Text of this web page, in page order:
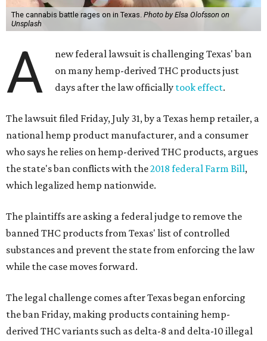
The cannabis battle rages on in Texas. Photo by Elsa Olofsson on
Unsplash
A
new federal lawsuit is challenging Texas' ban
on many hemp-derived THC products just
days after the law officially took effect.
The lawsuit filed Friday, July 31, by a Texas hemp retailer, a
national hemp product manufacturer, and a consumer
who says he relies on hemp-derived THC products, argues
the state's ban conflicts with the2018 federal Farm Bill,
which legalized hemp nationwide.
The plaintiffs are asking a federal judge to remove the
banned THC products from Texas' list of controlled
substances and prevent the state from enforcing the law
while the case moves forward.
The legal challenge comes after Texas began enforcing
the ban Friday, making products containing hemp-
derived THC variants such as delta-8 and delta-10 illegal